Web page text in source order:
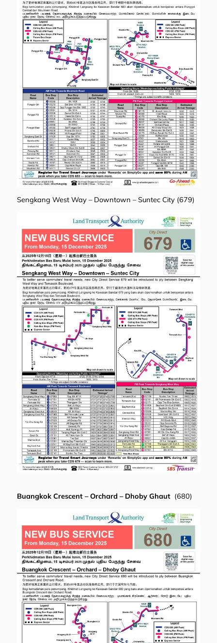
Sengkang West Way – Downtown – Suntec City (679)
Buangkok Crescent – Orchard – Dhoby Ghaut (680)